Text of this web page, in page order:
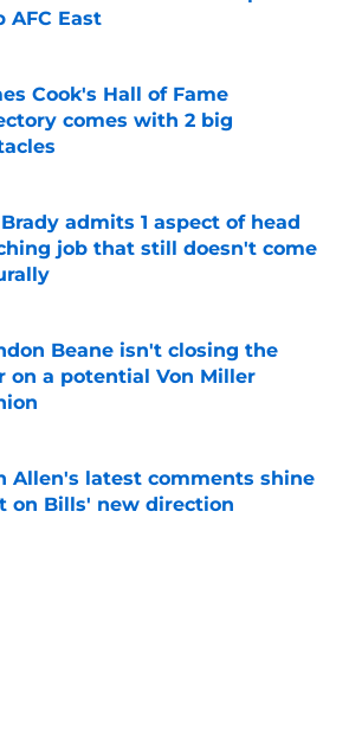
AFC East
by on Invalid Date
Cook's Hall of Fame
comes with 2 big
by on Invalid Date
admits 1 aspect of head
job that still doesn't come
Beane isn't closing the
on a potential Von Miller
by on Invalid Date
Allen's latest comments shine
on Bills' new direction
by on Invalid Date